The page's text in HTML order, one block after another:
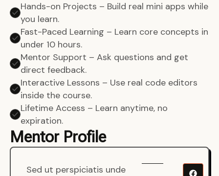
Hands-on Projects – Build real mini apps while
you learn.
Fast-Paced Learning – Learn core concepts in
under 10 hours.
Mentor Support – Ask questions and get
direct feedback.
Interactive Lessons – Use real code editors
inside the course.
Lifetime Access – Learn anytime, no
expiration.
Mentor Profile
Sed ut perspiciatis unde